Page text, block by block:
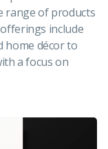
range of products
include
décor to
a focus on